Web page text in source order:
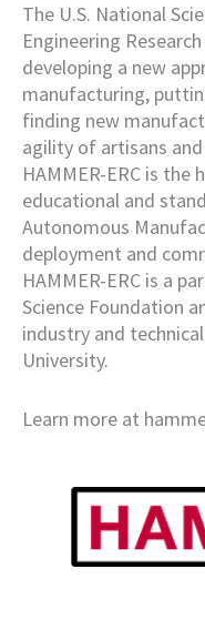
The U.S. National
Engineering
developing a new
manufacturing,
finding new
agility of artisans
HAMMER-ERC is
educational and
Autonomous
deployment and
HAMMER-ERC is a
Science Foundation
industry and
University.
Learn more at